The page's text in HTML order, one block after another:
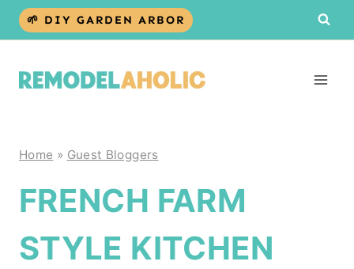
Skip
🌱 DIY GARDEN ARBOR
Home » Guest Bloggers
FRENCH FARM
STYLE KITCHEN